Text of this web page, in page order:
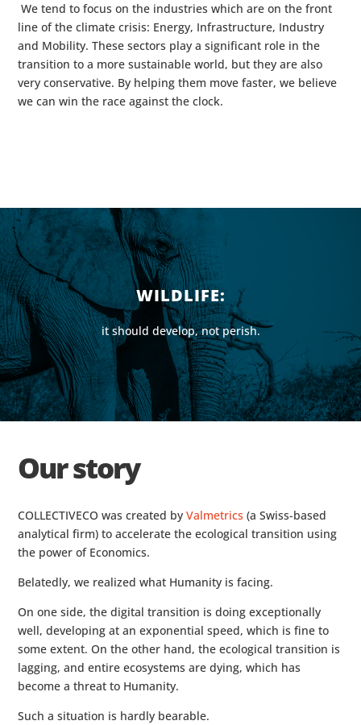
We tend to focus on the industries which are on the front
line of the climate crisis: Energy, Infrastructure, Industry
and Mobility. These sectors play a significant role in the
transition to a more sustainable world, but they are also
very conservative. By helping them move faster, we believe
we can win the race against the clock.
WILDLIFE:
it should develop, not perish.
Our story
COLLECTIVECO was created byValmetrics (a Swiss-based
analytical firm) to accelerate the ecological transition using
the power of Economics.
Belatedly, we realized what Humanity is facing.
On one side, the digital transition is doing exceptionally
well, developing at an exponential speed, which is fine to
some extent. On the other hand, the ecological transition is
lagging, and entire ecosystems are dying, which has
become a threat to Humanity.
Such a situation is hardly bearable.